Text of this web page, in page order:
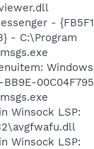
-
- C:\Program
BB9E-
Winsock LSP:
Winsock LSP: